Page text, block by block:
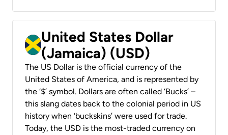
United States Dollar
(Jamaica) (USD)
The US Dollar is the official currency of the
United States of America, and is represented by
the ‘$’ symbol. Dollars are often called ‘Bucks’ –
this slang dates back to the colonial period in US
history when ‘buckskins’ were used for trade.
Today, the USD is the most-traded currency on